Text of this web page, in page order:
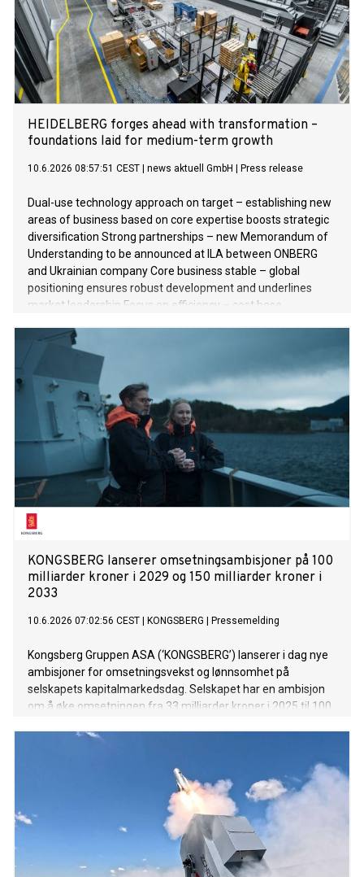
HEIDELBERG forges ahead with transformation –
foundations laid for medium-term growth
10.6.2026 08:57:51 CEST news aktuell GmbH Press release
Dual-use technology approach on target – establishing new
areas of business based on core expertise boosts strategic
diversification Strong partnerships – new Memorandum of
Understanding to be announced at ILA between ONBERG
and Ukrainian company Core business stable – global
positioning ensures robust development and underlines
market leadership Focus on efficiency – cost base
year 2025/2026 – EBITDA margin down on previous year,
while sales and net result after taxes improve Outlook for
financial year 2026/2027 – challenging geopolitical
environment, systematic expansion of HEIDELBERG
Technology growth segment
KONGSBERG lanserer omsetningsambisjoner på 100
milliarder kroner i 2029 og 150 milliarder kroner i
2033
10.6.2026 07:02:56 CEST KONGSBERG Pressemelding
Kongsberg Gruppen ASA (‘KONGSBERG’) lanserer i dag nye
ambisjoner for omsetningsvekst og lønnsomhet på
selskapets kapitalmarkedsdag. Selskapet har en ambisjon
om å øke omsetningen fra 33 milliarder kroner i 2025 til 100
en driftsmargin (EBIT) på over 16 prosent.*